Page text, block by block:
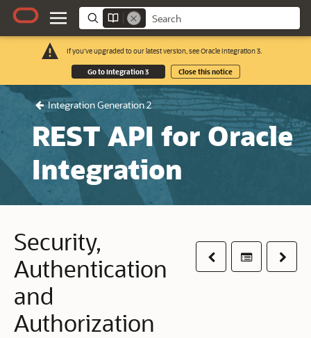
If you've upgraded to our latest version, see Oracle Integration 3.
Go to Integration 3 Close this notice
Integration Generation 2
REST API for Oracle
Integration
PreviousTable ofNext
Security,
Authentication
and
Authorization